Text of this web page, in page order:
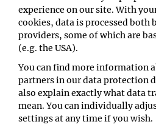
Monday Seminar
Location:
IMBA/GMI Lecture Hall
experience on our site. With
cookies, data is processed
providers, some of which are
(e.g. the USA).
You can find more information
partners in our data protection
also explain exactly what data
mean. You can individually
settings at any time if you wish.